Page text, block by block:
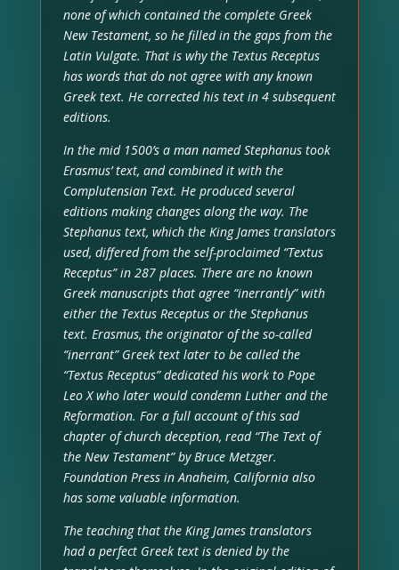
none of which contained the complete Greek
New Testament, so he filled in the gaps from the
Latin Vulgate. That is why the Textus Receptus
has words that do not agree with any known
Greek text. He corrected his text in 4 subsequent
editions.
In the mid 1500’s a man named Stephanus took
Erasmus’ text, and combined it with the
Complutensian Text. He produced several
editions making changes along the way. The
Stephanus text, which the King James translators
used, differed from the self-proclaimed “Textus
Receptus” in 287 places. There are no known
Greek manuscripts that agree “inerrantly” with
either the Textus Receptus or the Stephanus
text. Erasmus, the originator of the so-called
“inerrant” Greek text later to be called the
“Textus Receptus” dedicated his work to Pope
Leo X who later would condemn Luther and the
Reformation. For a full account of this sad
chapter of church deception, read “The Text of
the New Testament” by Bruce Metzger.
Foundation Press in Anaheim, California also
has some valuable information.
The teaching that the King James translators
had a perfect Greek text is denied by the